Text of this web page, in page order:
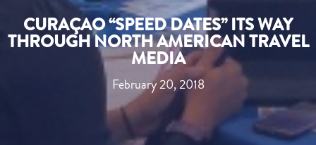
CURAÇAO “SPEED DATES” ITS WAY
THROUGH NORTH AMERICAN TRAVEL
MEDIA
February 20, 2018